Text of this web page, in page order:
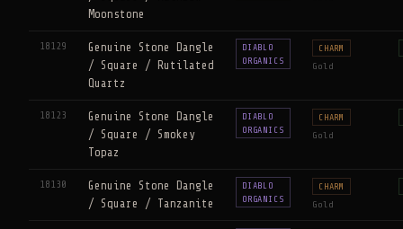
Moonstone
18129
Genuine Stone Dangle
/ Square / Rutilated
Quartz
DIABLO
ORGANICS
CHARM
Gold
18123
Genuine Stone Dangle
/ Square / Smokey
Topaz
DIABLO
ORGANICS
CHARM
Gold
18130
Genuine Stone Dangle
/ Square / Tanzanite
DIABLO
ORGANICS
CHARM
Gold